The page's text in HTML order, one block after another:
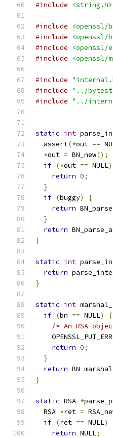
#include
<string.h>
#include
<openssl/
#include
<openssl/
#include
<openssl/
#include
<openssl/
#include
#include "../
#include "../
static int
  assert
(*out ==
*out = BN_new();
if (*out == NULL)
return 0;
}
if (buggy)
{
return
}
return
}
static int
return
}
static int
if (bn == NULL)
{
/* An RSA
return 0;
}
return
}
static RSA *
  RSA
*ret =
if (ret == NULL)
return NULL;